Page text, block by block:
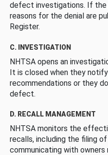
defect investigations. If the
reasons for the denial are
Register.
C. INVESTIGATION
NHTSA opens an
It is closed when they
recommendations or they
defect.
D. RECALL MANAGEMENT
NHTSA monitors the
recalls, including the filing
communicating with owners